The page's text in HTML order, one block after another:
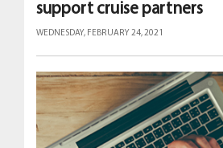
support cruise partners
WEDNESDAY, FEBRUARY 24, 2021